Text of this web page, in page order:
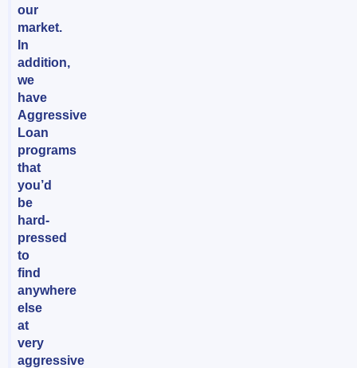
our
market.
In
addition,
we
have
Aggressive
Loan
programs
that
you’d
be
hard-
pressed
to
find
anywhere
else
at
very
aggressive